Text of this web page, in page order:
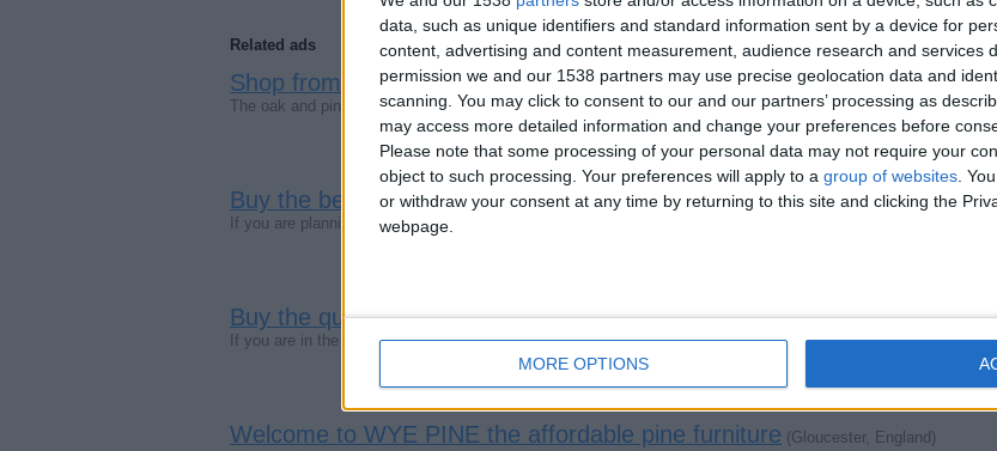
data, such as unique identifiers and standard information sent by a device for
content, advertising and content measurement, audience research and services
permission we and our 1538 partners may use precise geolocation data and
scanning. You may click to consent to our and our partners’ processing as
may access more detailed information and change your preferences before
Please note that some processing of your personal data may not require your
object to such processing. Your preferences will apply to a group of websites .
or withdraw your consent at any time by returning to this site and clicking the
webpage.
MORE OPTIONS
Related ads
Shop from the best Oak furniture store(Somerset, England)
The oak and pine furniture is in fashion these days. Most of the people, who are renovating their…
Buy the best painted bedroom furniture(Gloucester, England)
If you are planning to renovate your house or buy a new one, you must give prime importance to…
Buy the quality pine furniture(Gloucester, England)
If you are in the search of a company that sells the quality pine furniture, the best place to…
Welcome to WYE PINE the affordable pine furniture (Gloucester, England)